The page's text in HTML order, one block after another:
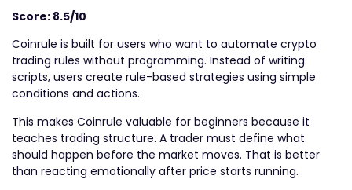
Score: 8.5/10
Coinrule is built for users who want to automate crypto
trading rules without programming. Instead of writing
scripts, users create rule-based strategies using simple
conditions and actions.
This makes Coinrule valuable for beginners because it
teaches trading structure. A trader must define what
should happen before the market moves. That is better
than reacting emotionally after price starts running.